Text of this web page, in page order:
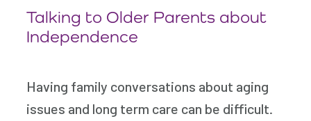
Talking to Older Parents about
Independence
Having family conversations about aging
issues and long term care can be difficult.